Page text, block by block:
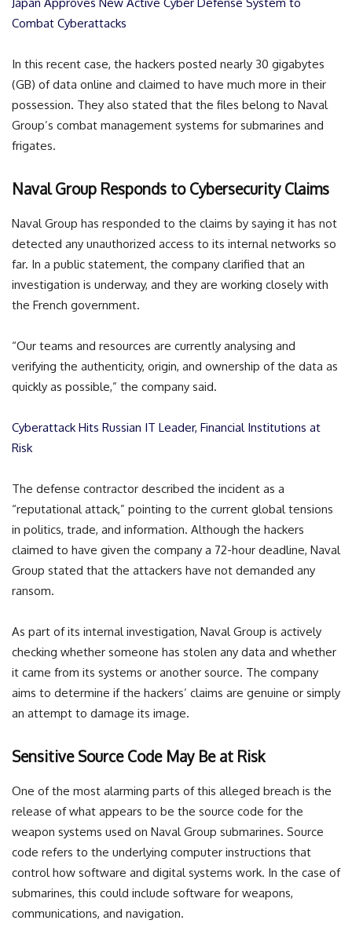
Combat Cyberattacks
In this recent case, the hackers posted nearly 30 gigabytes
(GB) of data online and claimed to have much more in their
possession. They also stated that the files belong to Naval
Group’s combat management systems for submarines and
frigates.
Naval Group Responds to Cybersecurity Claims
Naval Group has responded to the claims by saying it has not
detected any unauthorized access to its internal networks so
far. In a public statement, the company clarified that an
investigation is underway, and they are working closely with
the French government.
“Our teams and resources are currently analysing and
verifying the authenticity, origin, and ownership of the data as
quickly as possible,” the company said.
Cyberattack Hits Russian IT Leader, Financial Institutions at
Risk
The defense contractor described the incident as a
“reputational attack,” pointing to the current global tensions
in politics, trade, and information. Although the hackers
claimed to have given the company a 72-hour deadline, Naval
Group stated that the attackers have not demanded any
ransom.
As part of its internal investigation, Naval Group is actively
checking whether someone has stolen any data and whether
it came from its systems or another source. The company
aims to determine if the hackers’ claims are genuine or simply
an attempt to damage its image.
Sensitive Source Code May Be at Risk
One of the most alarming parts of this alleged breach is the
release of what appears to be the source code for the
weapon systems used on Naval Group submarines. Source
code refers to the underlying computer instructions that
control how software and digital systems work. In the case of
submarines, this could include software for weapons,
communications, and navigation.